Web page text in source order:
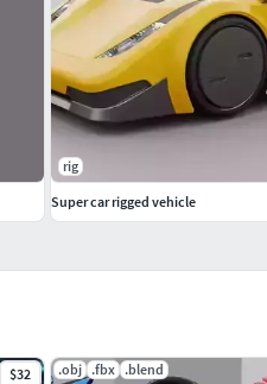
$32 .obj .fbx .blend
rig
Super car rigged vehicle